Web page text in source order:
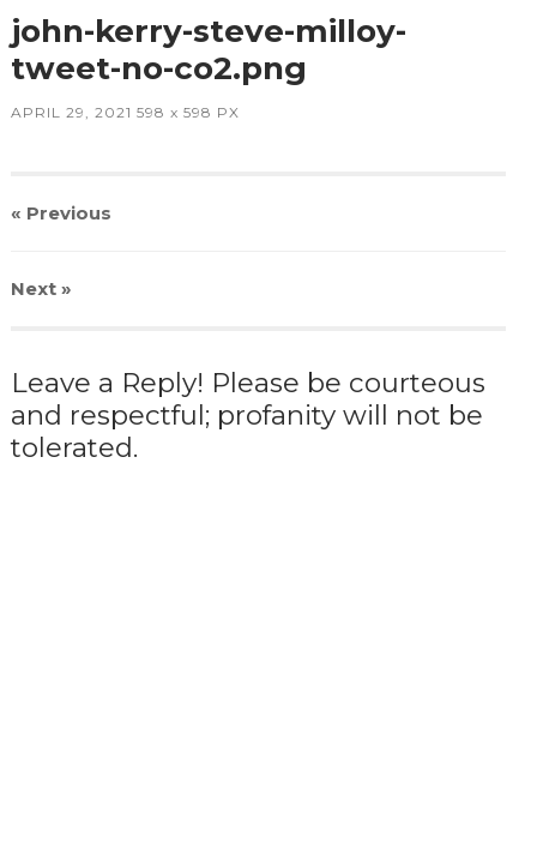
john-kerry-steve-milloy-
tweet-no-co2.png
APRIL 29, 2021 598 x 598 PX
« Previous
Next»
Leave a Reply! Please be courteous
and respectful; profanity will not be
tolerated.